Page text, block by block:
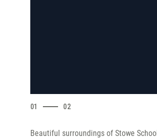
Beautiful surroundings of Stowe School
01 02